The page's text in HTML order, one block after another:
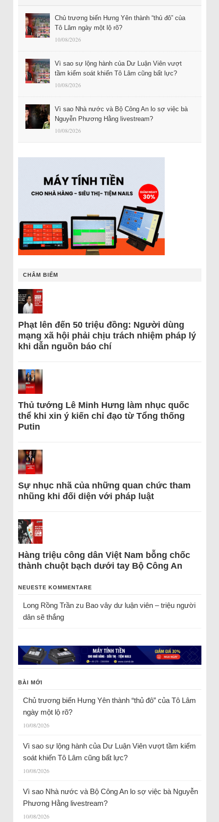
Chủ trương biến Hưng Yên thành “thủ đô” của
Tô Lâm ngày một lộ rõ?
10/08/2026
Vì sao sự lộng hành của Dư Luận Viên vượt
tầm kiểm soát khiến Tô Lâm cũng bất lực?
10/08/2026
Vì sao Nhà nước và Bộ Công An lo sợ việc bà
Nguyễn Phương Hằng livestream?
10/08/2026
CHÂM BIẾM
Phạt lên đến 50 triệu đồng: Người dùng
mạng xã hội phải chịu trách nhiệm pháp lý
khi dẫn nguồn báo chí
Thủ tướng Lê Minh Hưng làm nhục quốc
thể khi xin ý kiến chỉ đạo từ Tổng thống
Putin
Sự nhục nhã của những quan chức tham
nhũng khi đối diện với pháp luật
Hàng triệu công dân Việt Nam bỗng chốc
thành chuột bạch dưới tay Bộ Công An
NEUESTE KOMMENTARE
Long Rồng Trầnzu Bao vây dư luận viên – triệu người
dân sẽ thắng
BÀI MỚI
Chủ trương biến Hưng Yên thành “thủ đô” của Tô Lâm
ngày một lộ rõ?
10/08/2026
Vì sao sự lộng hành của Dư Luận Viên vượt tầm kiểm
soát khiến Tô Lâm cũng bất lực?
10/08/2026
Vì sao Nhà nước và Bộ Công An lo sợ việc bà Nguyễn
Phương Hằng livestream?
10/08/2026